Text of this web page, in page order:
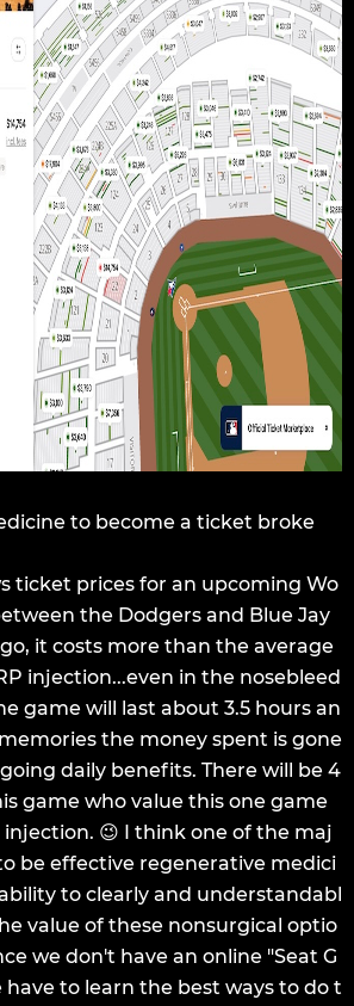
to become a ticket broke
ticket prices for an upcoming Wo
the Dodgers and Blue Jay
it costs more than the average
injection...even in the nosebleed
game will last about 3.5 hours an
the money spent is gone
daily benefits. There will be 4
game who value this one game
😉 I think one of the maj
be effective regenerative medici
to clearly and understandabl
value of these nonsurgical optio
we don't have an online "Seat G
have to learn the best ways to do t